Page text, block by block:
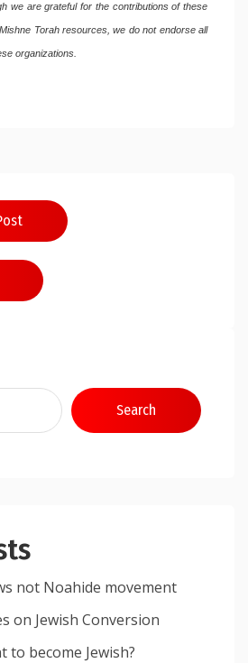
we are grateful for the contributions of these
Torah resources, we do not endorse all
organizations.
Search
not Noahide movement
on Jewish Conversion
to become Jewish?